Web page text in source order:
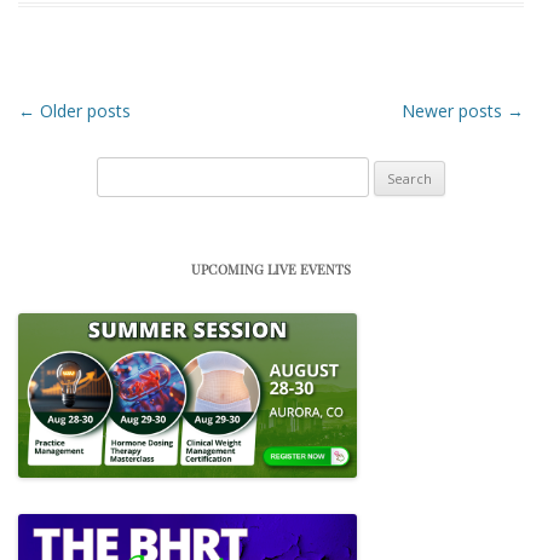
Post navigation
← Older posts Newer posts →
UPCOMING LIVE EVENTS